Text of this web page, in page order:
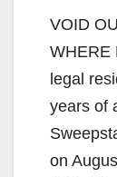
VOID
WHERE
legal
years of
on